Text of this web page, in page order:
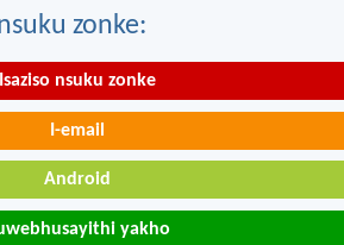
zonke:
Isaziso nsuku zonke
I-email
Android
yakho